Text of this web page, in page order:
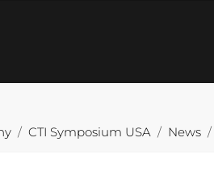
CTI Symposium USA News